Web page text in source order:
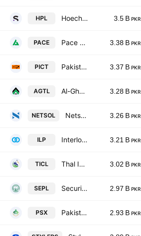
HPL Hoechst Pakistan Limited 3.5 B PKR
PACE Pace Pakistan Ltd. 3.38 B PKR
PICT Pakistan International Container Terminal Limited 3.37 B PKR
AGTL Al-Ghazi Tractors Ltd. 3.28 B PKR
NETSOL Netsol Technologies Limited 3.26 B PKR
ILP Interloop Ltd. 3.21 B PKR
TICL Thal Industries Corp. Ltd. 3.02 B PKR
SEPL Security Papers Limited. 2.97 B PKR
PSX Pakistan Stock Exchange Ltd 2.93 B PKR